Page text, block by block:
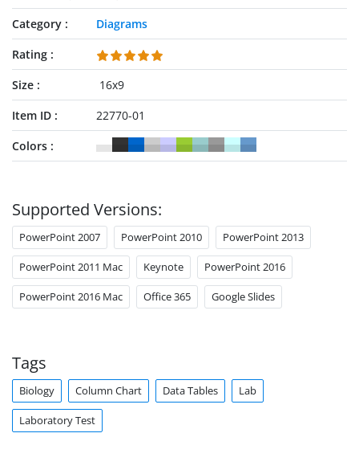
Category
Diagrams
Rating
Size
16x9
Item ID
22770-01
Colors
Supported Versions:
PowerPoint 2007 PowerPoint 2010 PowerPoint 2013
PowerPoint 2011 Mac Keynote PowerPoint 2016
PowerPoint 2016 Mac Office 365 Google Slides
Tags
Biology Column Chart Data Tables Lab
Laboratory Test